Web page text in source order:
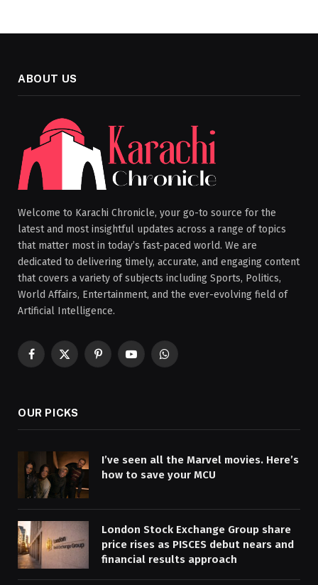
ABOUT US
Welcome to Karachi Chronicle, your go-to source for the
latest and most insightful updates across a range of topics
that matter most in today’s fast-paced world. We are
dedicated to delivering timely, accurate, and engaging content
that covers a variety of subjects including Sports, Politics,
World Affairs, Entertainment, and the ever-evolving field of
Artificial Intelligence.
Facebook
X
PinterestYouTubeWhatsApp
OUR PICKS
I’ve seen all the Marvel movies. Here’s
how to save your MCU
London Stock Exchange Group share
price rises as PISCES debut nears and
financial results approach